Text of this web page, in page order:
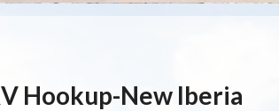
Hookup-New Iberia